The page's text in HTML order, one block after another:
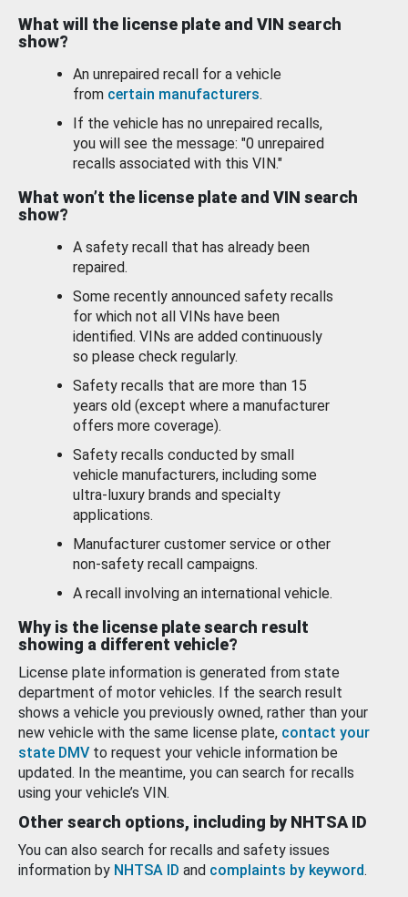
What will the license plate and VIN search
show?
An unrepaired recall for a vehicle
from certain manufacturers.
If the vehicle has no unrepaired recalls,
you will see the message: "0 unrepaired
recalls associated with this VIN."
What won’t the license plate and VIN search
show?
A safety recall that has already been
repaired.
Some recently announced safety recalls
for which not all VINs have been
identified. VINs are added continuously
so please check regularly.
Safety recalls that are more than 15
years old (except where a manufacturer
offers more coverage).
Safety recalls conducted by small
vehicle manufacturers, including some
ultra-luxury brands and specialty
applications.
Manufacturer customer service or other
non-safety recall campaigns.
A recall involving an international vehicle.
Why is the license plate search result
showing a different vehicle?
License plate information is generated from state
department of motor vehicles. If the search result
shows a vehicle you previously owned, rather than your
new vehicle with the same license plate, contact your
state DMV to request your vehicle information be
updated. In the meantime, you can search for recalls
using your vehicle’s VIN.
Other search options, including by NHTSA ID
You can also search for recalls and safety issues
information by NHTSA ID and complaints by keyword.